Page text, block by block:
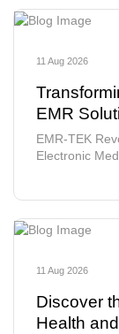
11 Aug 2026
EMR
EMR-TEK
Electronic
11 Aug 2026
Discover
Health